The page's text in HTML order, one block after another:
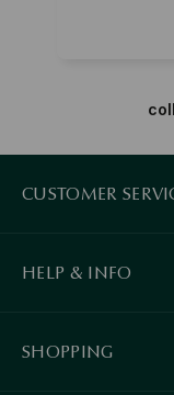
CUSTOMER
HELP & INFO
SHOPPING